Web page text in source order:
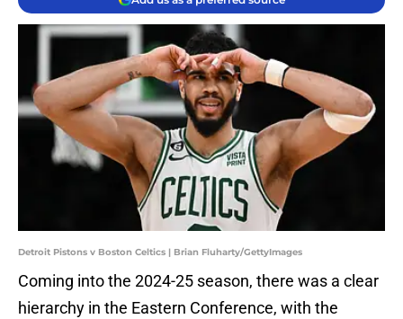
Detroit Pistons v Boston Celtics | Brian Fluharty/GettyImages
Coming into the 2024-25 season, there was a clear
hierarchy in the Eastern Conference, with the